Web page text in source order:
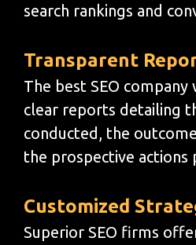
search rankings and
Transparent
The best SEO
clear reports detailing
conducted, the
the prospective actions
Customized
Superior SEO firms